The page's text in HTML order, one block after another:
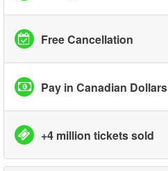
Free Cancellation
Pay in Canadian Dollars
+4 million tickets sold